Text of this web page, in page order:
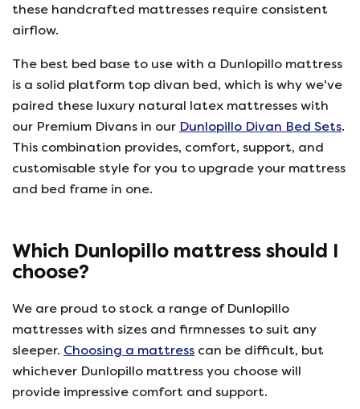
these handcrafted mattresses require consistent
airflow.
The best bed base to use with a Dunlopillo mattress
is a solid platform top divan bed, which is why we've
paired these luxury natural latex mattresses with
our Premium Divans in our Dunlopillo Divan Bed Sets.
This combination provides, comfort, support, and
customisable style for you to upgrade your mattress
and bed frame in one.
Which Dunlopillo mattress should I
choose?
We are proud to stock a range of Dunlopillo
mattresses with sizes and firmnesses to suit any
sleeper. Choosing a mattress can be difficult, but
whichever Dunlopillo mattress you choose will
provide impressive comfort and support.